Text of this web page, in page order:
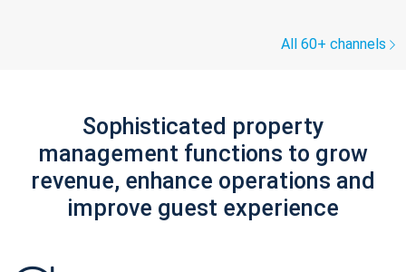
All 60+ channels
Sophisticated property
management functions to grow
revenue, enhance operations and
improve guest experience